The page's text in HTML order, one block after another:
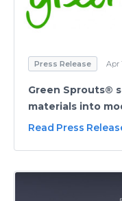
Press Release Apr
Green Sprouts®
materials into
Read Press